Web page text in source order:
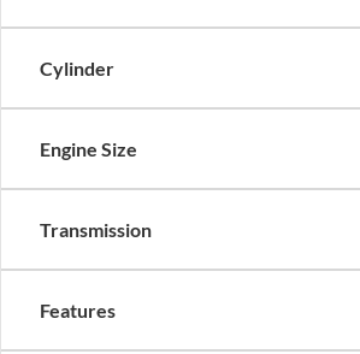
Cylinder
Engine Size
Transmission
Features